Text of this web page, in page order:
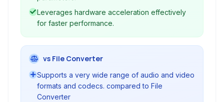
Leverages hardware acceleration effectively
for faster performance.
vs File Converter
Supports a very wide range of audio and video
formats and codecs. compared to File
Converter